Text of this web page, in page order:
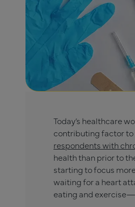
Today’s healthcare
contributing factor to
respondents with
health than prior to
starting to focus
waiting for a heart
eating and